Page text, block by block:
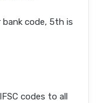
code, 5th is
codes to all